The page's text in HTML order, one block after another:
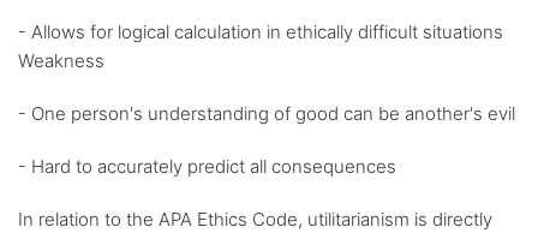
- Allows for logical calculation in ethically difficult situations
Weakness
- One person's understanding of good can be another's evil
- Hard to accurately predict all consequences
In relation to the APA Ethics Code, utilitarianism is directly